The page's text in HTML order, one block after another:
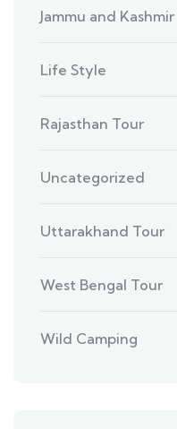
Jammu and
Life Style
Rajasthan Tour
Uncategorized
Uttarakhand Tour
West Bengal Tour
Wild Camping